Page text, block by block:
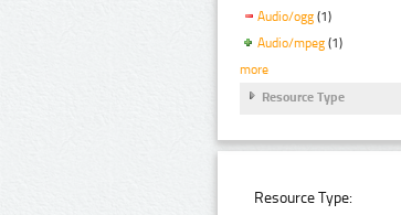
Audio/ogg (1)
Audio/mpeg (1)
more
Resource Type
Resource Type: